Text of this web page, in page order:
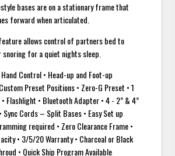
bases are on a stationary frame that
forward when articulated.
allows control of partners bed to
for a quiet nights sleep.
Control • Head-up and Foot-up
Preset Positions • Zero-G Preset • 1
Flashlight • Bluetooth Adapter • 4 - 2” & 4”
Sync Cords – Split Bases • Easy Set up
required • Zero Clearance Frame •
• 3/5/20 Warranty • Charcoal or Black
• Quick Ship Program Available